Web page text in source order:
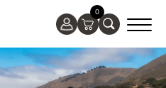
0